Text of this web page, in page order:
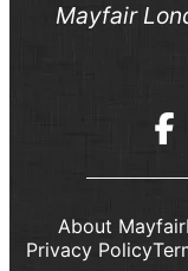
Mayfair
About Mayfair
Privacy Policy